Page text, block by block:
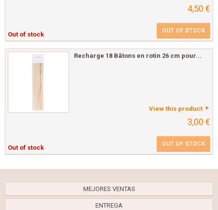
4,50 €
Out of stock OUT OF STOCK
Recharge 18 Bâtons en rotin 26 cm pour...
View this product
3,00 €
Out of stock OUT OF STOCK
MEJORES VENTAS
ENTREGA